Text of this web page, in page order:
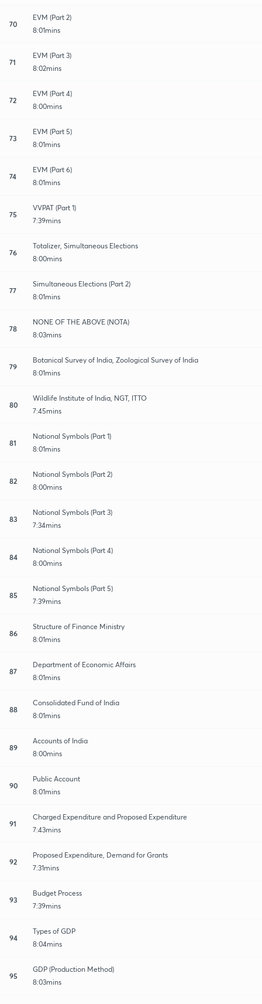
70
EVM (Part 2)
8:01mins
71
EVM (Part 3)
8:02mins
72
EVM (Part 4)
8:00mins
73
EVM (Part 5)
8:01mins
74
EVM (Part 6)
8:01mins
75
VVPAT (Part 1)
7:39mins
76
Totalizer, Simultaneous Elections
8:00mins
77
Simultaneous Elections (Part 2)
8:01mins
78
NONE OF THE ABOVE (NOTA)
8:03mins
79
Botanical Survey of India, Zoological Survey of India
8:01mins
80
Wildlife Institute of India, NGT, ITTO
7:45mins
81
National Symbols (Part 1)
8:01mins
82
National Symbols (Part 2)
8:00mins
83
National Symbols (Part 3)
7:34mins
84
National Symbols (Part 4)
8:00mins
85
National Symbols (Part 5)
7:39mins
86
Structure of Finance Ministry
8:01mins
87
Department of Economic Affairs
8:01mins
88
Consolidated Fund of India
8:01mins
89
Accounts of India
8:00mins
90
Public Account
8:01mins
91
Charged Expenditure and Proposed Expenditure
7:43mins
92
Proposed Expenditure, Demand for Grants
7:31mins
93
Budget Process
7:39mins
94
Types of GDP
8:04mins
95
GDP (Production Method)
8:03mins